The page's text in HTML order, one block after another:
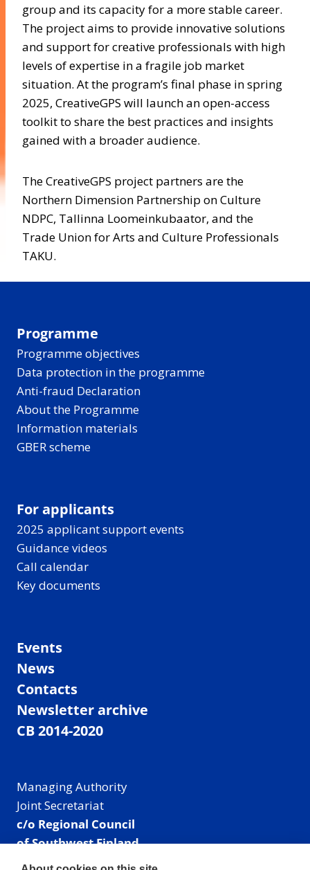
group and its capacity for a more stable career.
The project aims to provide innovative solutions
and support for creative professionals with high
levels of expertise in a fragile job market
situation. At the program’s final phase in spring
2025, CreativeGPS will launch an open-access
toolkit to share the best practices and insights
gained with a broader audience.
The CreativeGPS project partners are the
Northern Dimension Partnership on Culture
NDPC, Tallinna Loomeinkubaator, and the
Trade Union for Arts and Culture Professionals
TAKU.
Programme
Programme objectives
Data protection in the programme
Anti-fraud Declaration
About the Programme
Information materials
GBER scheme
For applicants
2025 applicant support events
Guidance videos
Call calendar
Key documents
Events
News
Contacts
Newsletter archive
CB 2014-2020
Managing Authority
Joint Secretariat
c/o Regional Council
of Southwest Finland
Visiting address: Linnankatu 52 B, Turku, Finland